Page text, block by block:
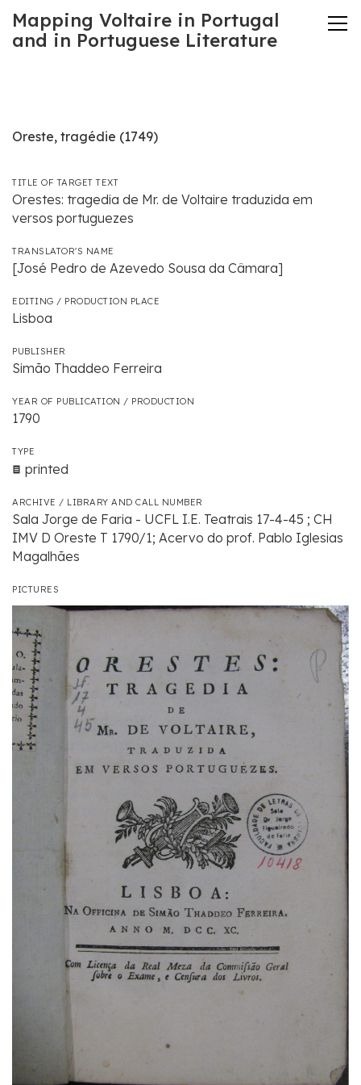
Mapping Voltaire in Portugal
and in Portuguese Literature
Oreste, tragédie (1749)
TITLE OF TARGET TEXT
Orestes: tragedia de Mr. de Voltaire traduzida em
versos portuguezes
TRANSLATOR'S NAME
[José Pedro de Azevedo Sousa da Câmara]
EDITING / PRODUCTION PLACE
Lisboa
PUBLISHER
Simão Thaddeo Ferreira
YEAR OF PUBLICATION / PRODUCTION
1790
TYPE
printed
ARCHIVE / LIBRARY AND CALL NUMBER
Sala Jorge de Faria - UCFL I.E. Teatrais 17-4-45 ; CH
IMV D Oreste T 1790/1; Acervo do prof. Pablo Iglesias
Magalhães
PICTURES